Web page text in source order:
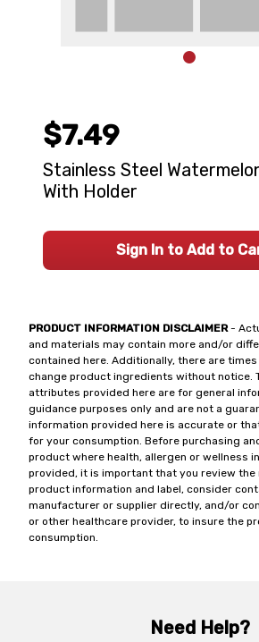
PRODUCT INFORMATION DISCLAIMER-
and materials may contain more and/or
contained here. Additionally, there are
change product ingredients without notice.
attributes provided here are for general
guidance purposes only and are not a
information provided here is accurate or
for your consumption. Before purchasing
product where health, allergen or wellness
provided, it is important that you review
product information and label, consider
manufacturer or supplier directly, and/or
or other healthcare provider, to insure the
consumption.
$7.49
Stainless Steel
With Holder
Sign In to Add to
Need Help?